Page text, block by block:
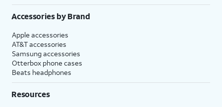
Accessories by Brand
Apple accessories
AT&T accessories
Samsung accessories
Otterbox phone cases
Beats headphones
Resources